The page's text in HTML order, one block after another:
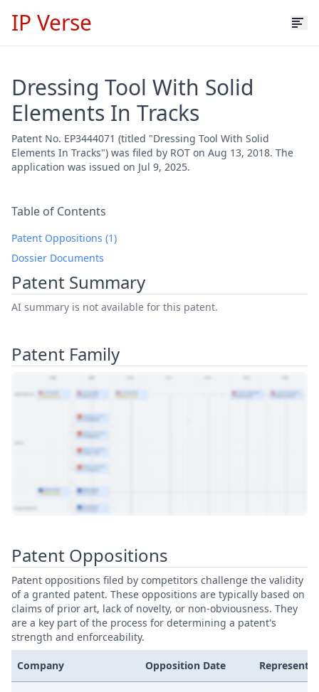
IP Verse
Dressing Tool With Solid
Elements In Tracks
Patent No. EP3444071 (titled "Dressing Tool With Solid
Elements In Tracks") was filed by ROT on Aug 13, 2018. The
application was issued on Jul 9, 2025.
Table of Contents
Patent Oppositions (1)
Dossier Documents
Patent Summary
AI summary is not available for this patent.
Patent Family
Patent Oppositions
Patent oppositions filed by competitors challenge the validity
of a granted patent. These oppositions are typically based on
claims of prior art, lack of novelty, or non-obviousness. They
are a key part of the process for determining a patent's
strength and enforceability.
Company Opposition Date